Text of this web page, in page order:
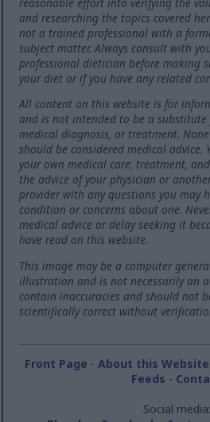
and researching the topics covered
not a trained professional with a
subject matter. Always consult with
professional dietician before making
your diet or if you have any related
All content on this website is for
and is not intended to be a substitute
medical diagnosis, or treatment.
should be considered medical advice.
your own medical care, treatment,
the advice of your physician or
provider with any questions you may
condition or concerns about one.
medical advice or delay seeking it
have read on this website.
This image may be a computer
illustration and is not necessarily an
contain inaccuracies and should not
scientifically correct without
Front Page - About this Website
Feeds -
Social media: